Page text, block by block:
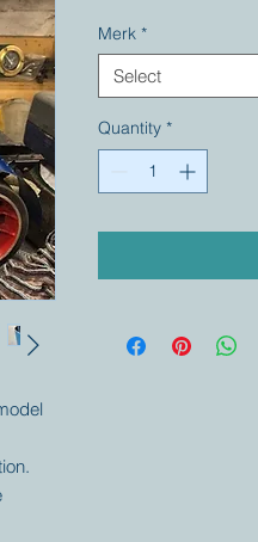
Merk *
Select
Quantity *